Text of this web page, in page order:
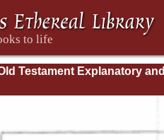
Testament Explanatory and
1